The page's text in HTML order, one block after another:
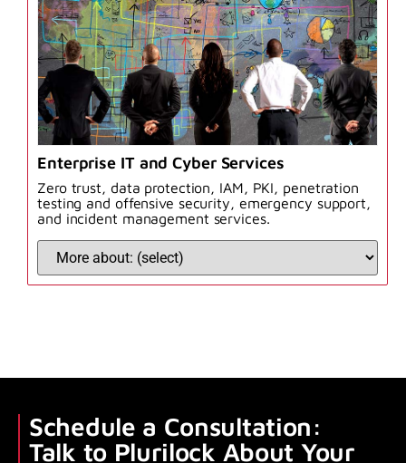
Enterprise IT and Cyber Services
Zero trust, data protection, IAM, PKI, penetration
testing and offensive security, emergency support,
and incident management services.
Schedule a Consultation:
Talk to Plurilock About Your